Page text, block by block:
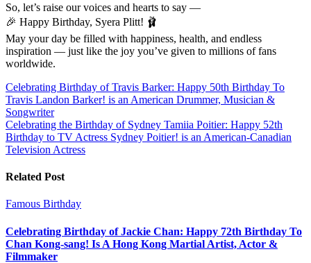
So, let’s raise our voices and hearts to say —
🎉 Happy Birthday, Syera Plitt! 🩰
May your day be filled with happiness, health, and endless
inspiration — just like the joy you’ve given to millions of fans
worldwide.
Post
navigation
Celebrating Birthday of Travis Barker: Happy 50th Birthday To
Travis Landon Barker! is an American Drummer, Musician &
Songwriter
Celebrating the Birthday of Sydney Tamiia Poitier: Happy 52th
Birthday to TV Actress Sydney Poitier! is an American-Canadian
Television Actress
Related Post
Famous Birthday
Celebrating Birthday of Jackie Chan: Happy 72th Birthday To
Chan Kong-sang! Is A Hong Kong Martial Artist, Actor &
Filmmaker